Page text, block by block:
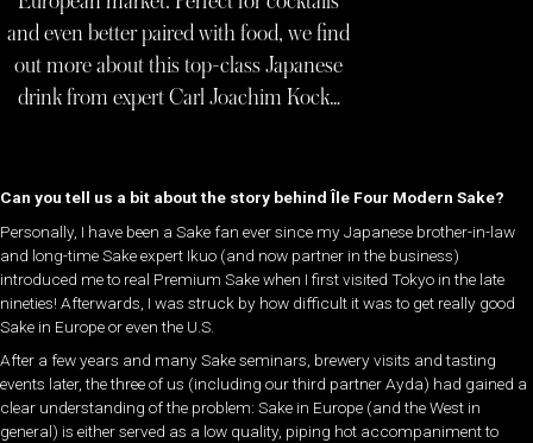
and even better paired with food, we find
out more about this top-class Japanese
drink from expert Carl Joachim Kock…
Can you tell us a bit about the story behindÎle Four Modern Sake?
Personally, I have been a Sake fan ever since my Japanese brother-in-law
and long-time Sake expert Ikuo (and now partner in the business)
introduced me to real Premium Sake when I first visited Tokyo in the late
nineties! Afterwards, I was struck by how difficult it was to get really good
Sake in Europe or even the U.S.
After a few years and many Sake seminars, brewery visits and tasting
events later, the three of us (including our third partner Ayda) had gained a
clear understanding of the problem: Sake in Europe (and the West in
general) is either served as a low quality, piping hot accompaniment to